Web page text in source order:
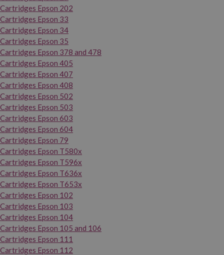
Cartridges Epson 202
Cartridges Epson 33
Cartridges Epson 34
Cartridges Epson 35
Cartridges Epson 378 and 478
Cartridges Epson 405
Cartridges Epson 407
Cartridges Epson 408
Cartridges Epson 502
Cartridges Epson 503
Cartridges Epson 603
Cartridges Epson 604
Cartridges Epson 79
Cartridges Epson T580x
Cartridges Epson T596x
Cartridges Epson T636x
Cartridges Epson T653x
Cartridges Epson 102
Cartridges Epson 103
Cartridges Epson 104
Cartridges Epson 105 and 106
Cartridges Epson 111
Cartridges Epson 112